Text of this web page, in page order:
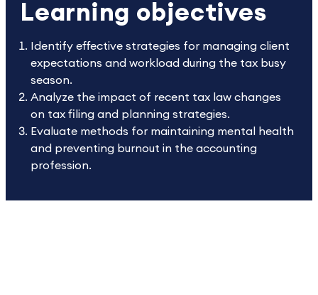
Learning objectives
Identify effective strategies for managing client
expectations and workload during the tax busy
season.
Analyze the impact of recent tax law changes
on tax filing and planning strategies.
Evaluate methods for maintaining mental health
and preventing burnout in the accounting
profession.